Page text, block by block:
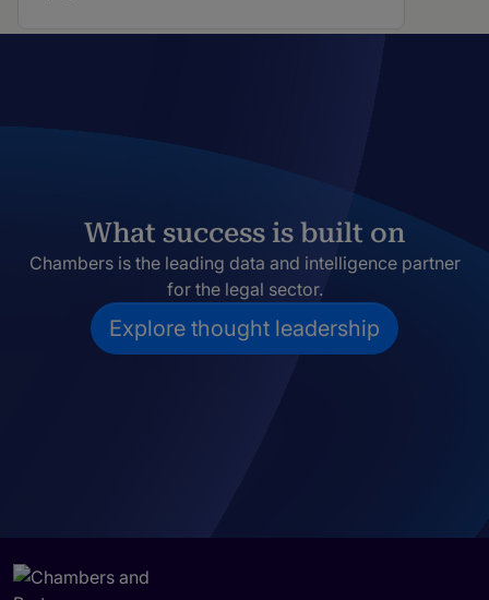
What success is built on
Chambers is the leading data and intelligence partner
for the legal sector.
Explore thought leadership